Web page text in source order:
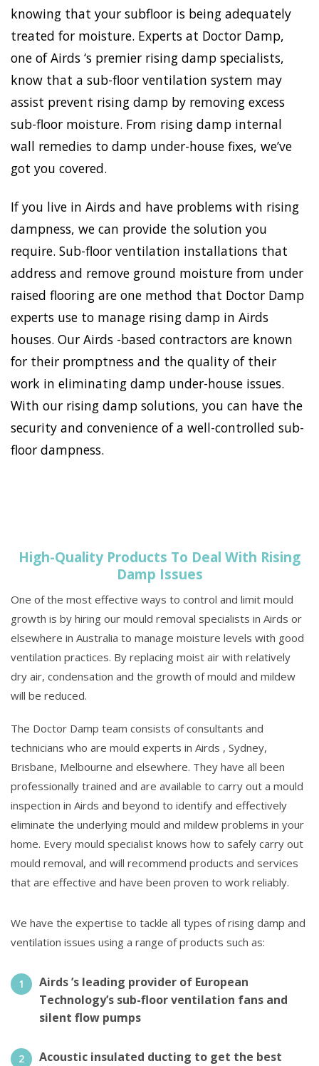
knowing that your subfloor is being adequately
treated for moisture. Experts at Doctor Damp,
one of Airds ‘s premier rising damp specialists,
know that a sub-floor ventilation system may
assist prevent rising damp by removing excess
sub-floor moisture. From rising damp internal
wall remedies to damp under-house fixes, we’ve
got you covered.
If you live in Airds and have problems with rising
dampness, we can provide the solution you
require. Sub-floor ventilation installations that
address and remove ground moisture from under
raised flooring are one method that Doctor Damp
experts use to manage rising damp in Airds
houses. Our Airds -based contractors are known
for their promptness and the quality of their
work in eliminating damp under-house issues.
With our rising damp solutions, you can have the
security and convenience of a well-controlled sub-
floor dampness.
High-Quality Products To Deal With Rising
Damp Issues
One of the most effective ways to control and limit mould
growth is by hiring our mould removal specialists in Airds or
elsewhere in Australia to manage moisture levels with good
ventilation practices. By replacing moist air with relatively
dry air, condensation and the growth of mould and mildew
will be reduced.
The Doctor Damp team consists of consultants and
technicians who are mould experts in Airds , Sydney,
Brisbane, Melbourne and elsewhere. They have all been
professionally trained and are available to carry out a mould
inspection in Airds and beyond to identify and effectively
eliminate the underlying mould and mildew problems in your
home. Every mould specialist knows how to safely carry out
mould removal, and will recommend products and services
that are effective and have been proven to work reliably.
We have the expertise to tackle all types of rising damp and
ventilation issues using a range of products such as:
Airds ’s leading provider of European
Technology’s sub-floor ventilation fans and
silent flow pumps
Acoustic insulated ducting to get the best